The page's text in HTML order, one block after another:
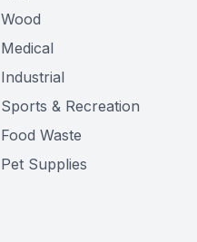
Wood
Medical
Industrial
Sports & Recreation
Food Waste
Pet Supplies